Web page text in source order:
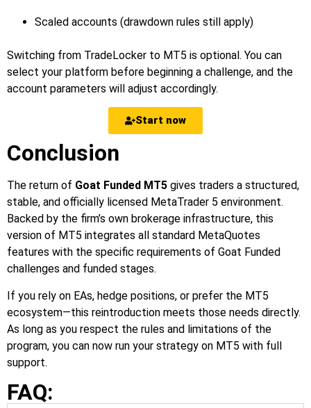
Scaled accounts (drawdown rules still apply)
Switching from TradeLocker to MT5 is optional. You can
select your platform before beginning a challenge, and the
account parameters will adjust accordingly.
Start now
Conclusion
The return of Goat Funded MT5 gives traders a structured,
stable, and officially licensed MetaTrader 5 environment.
Backed by the firm’s own brokerage infrastructure, this
version of MT5 integrates all standard MetaQuotes
features with the specific requirements of Goat Funded
challenges and funded stages.
If you rely on EAs, hedge positions, or prefer the MT5
ecosystem—this reintroduction meets those needs directly.
As long as you respect the rules and limitations of the
program, you can now run your strategy on MT5 with full
support.
FAQ: